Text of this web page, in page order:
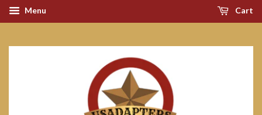
Menu Cart